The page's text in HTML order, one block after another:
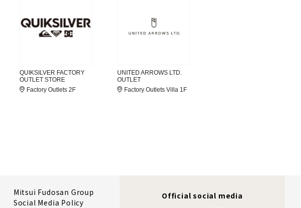
QUIKSILVER FACTORY
OUTLET STORE
Factory Outlets 2F
UNITED ARROWS LTD.
OUTLET
Factory Outlets Villa 1F
Mitsui Fudosan Group
Social Media Policy
Official social media